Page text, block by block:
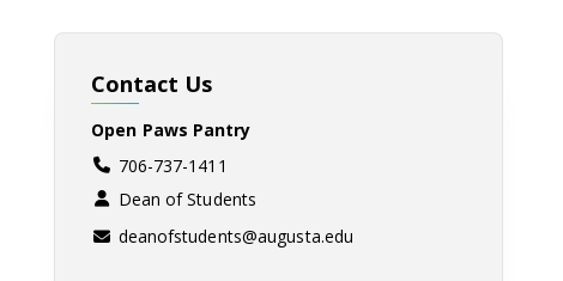
Contact Us
Open Paws Pantry
706-737-1411
Dean of Students
deanofstudents@augusta.edu